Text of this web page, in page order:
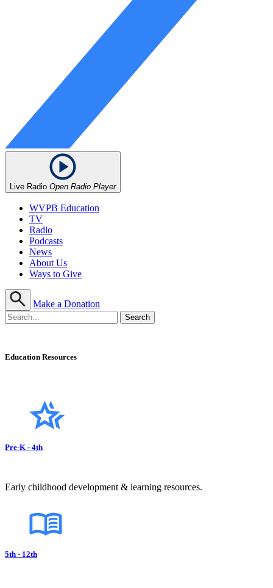
Live Radio Open Radio Player
WVPB Education
TV
Radio
Podcasts
News
About Us
Ways to Give
Make a Donation
Education Resources
Pre-K - 4th
Early childhood development & learning resources.
5th - 12th